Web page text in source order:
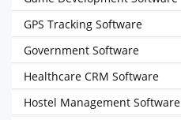
GPS Tracking Software
Government Software
Healthcare CRM Software
Hostel Management Software